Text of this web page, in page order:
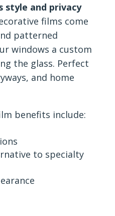
style and privacy
films come
patterned
windows a custom
the glass. Perfect
and home
benefits include:
to specialty